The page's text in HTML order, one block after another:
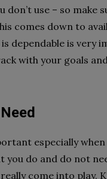
don’t use – so make
comes down to
dependable is very
with your goals
especially
do and do not
come into play.